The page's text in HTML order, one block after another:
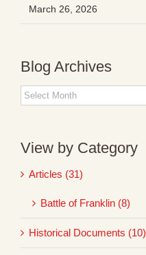
March 26, 2026
Blog Archives
Blog
Archives
View by Category
Articles (31)
Battle of Franklin (8)
Historical Documents (10)